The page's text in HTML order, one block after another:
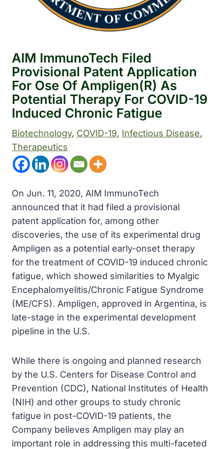
AIM ImmunoTech Filed
Provisional Patent Application
For Ose Of Ampligen(R) As
Potential Therapy For COVID-19
Induced Chronic Fatigue
Biotechnology, COVID-19, Infectious Disease
Therapeutics
On Jun. 11, 2020, AIM ImmunoTech
announced that it had filed a provisional
patent application for, among other
discoveries, the use of its experimental drug
Ampligen as a potential early-onset therapy
for the treatment of COVID-19 induced chronic
fatigue, which showed similarities to Myalgic
Encephalomyelitis/Chronic Fatigue Syndrome
(ME/CFS). Ampligen, approved in Argentina, is
late-stage in the experimental development
pipeline in the U.S.
While there is ongoing and planned research
by the U.S. Centers for Disease Control and
Prevention (CDC), National Institutes of Health
(NIH) and other groups to study chronic
fatigue in post-COVID-19 patients, the
Company believes Ampligen may play an
important role in addressing this multi-faceted